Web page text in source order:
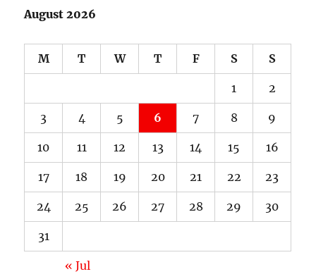
August 2026
M T W T F S S
1 2
3 4 5 6 7 8 9
10 11 12 13 14 15 16
17 18 19 20 21 22 23
24 25 26 27 28 29 30
31
« Jul